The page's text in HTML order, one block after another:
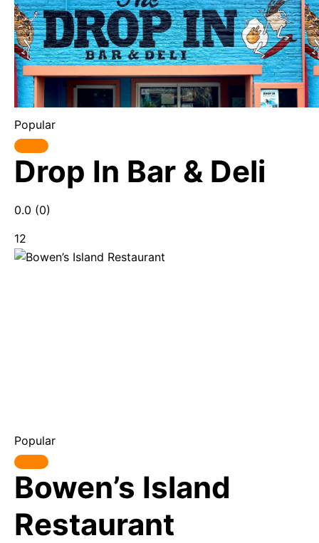
Popular
Drop In Bar & Deli
0.0 (0)
12
Popular
Bowen’s Island
Restaurant